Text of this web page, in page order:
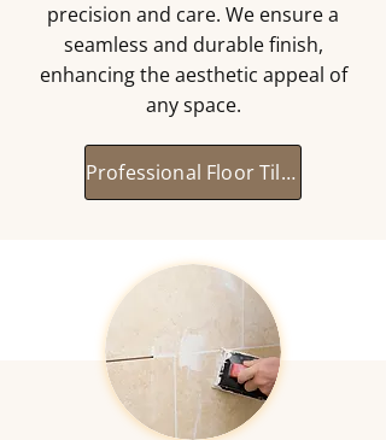
precision and care. We ensure a
seamless and durable finish,
enhancing the aesthetic appeal of
any space.
Professional Floor Tiling